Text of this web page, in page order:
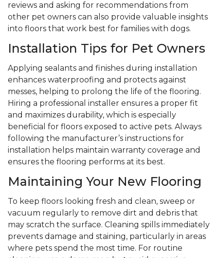
reviews and asking for recommendations from
other pet owners can also provide valuable insights
into floors that work best for families with dogs.
Installation Tips for Pet Owners
Applying sealants and finishes during installation
enhances waterproofing and protects against
messes, helping to prolong the life of the flooring.
Hiring a professional installer ensures a proper fit
and maximizes durability, which is especially
beneficial for floors exposed to active pets. Always
following the manufacturer’s instructions for
installation helps maintain warranty coverage and
ensures the flooring performs at its best.
Maintaining Your New Flooring
To keep floors looking fresh and clean, sweep or
vacuum regularly to remove dirt and debris that
may scratch the surface. Cleaning spills immediately
prevents damage and staining, particularly in areas
where pets spend the most time. For routine